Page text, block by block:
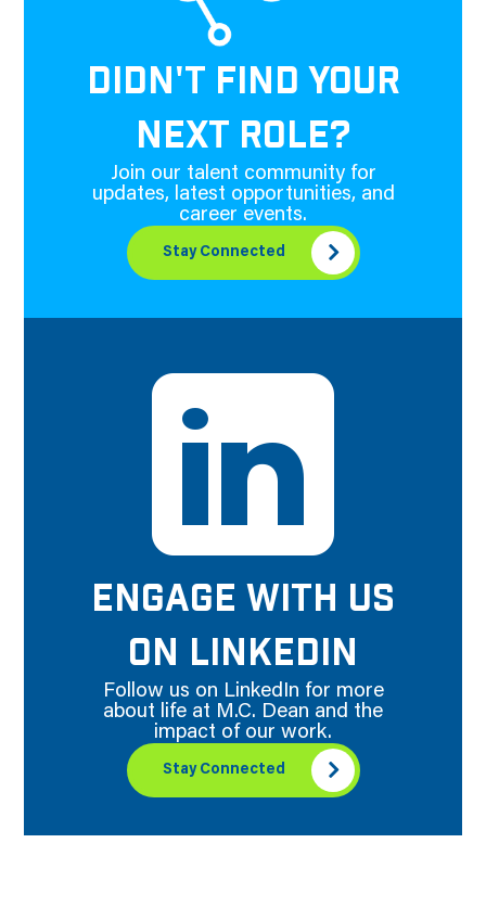
DIDN'T FIND YOUR
NEXT ROLE?
Join our talent community for
updates, latest opportunities, and
career events.
Stay Connected
ENGAGE WITH US
ON LINKEDIN
Follow us on LinkedIn for more
about life at M.C. Dean and the
impact of our work.
Stay Connected